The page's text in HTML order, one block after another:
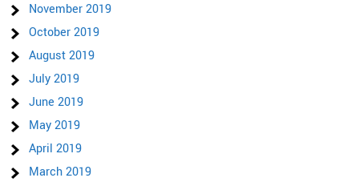
November 2019
October 2019
August 2019
July 2019
June 2019
May 2019
April 2019
March 2019